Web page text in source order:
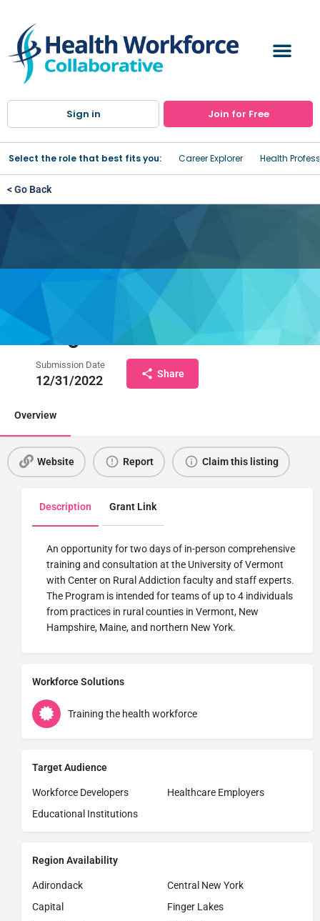
Sign in Join for Free
Select the role that best fits you: Career Explorer Health
< Go Back
Center on Rural Addiction
Best Practices Scholarship
Program
Submission Date
12/31/2022 Share
Overview
Website Report Claim this listing
Description Grant Link
An opportunity for two days of in-person comprehensive
training and consultation at the University of Vermont
with Center on Rural Addiction faculty and staff experts.
The Program is intended for teams of up to 4 individuals
from practices in rural counties in Vermont, New
Hampshire, Maine, and northern New York.
Workforce Solutions
Training the health workforce
Target Audience
Workforce Developers
Healthcare Employers
Educational Institutions
Region Availability
Adirondack
Central New York
Capital
Finger Lakes